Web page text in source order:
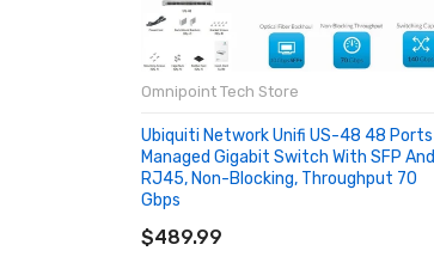
Omnipoint Tech Store
Ubiquiti Network Unifi US-48 48 Ports
Managed Gigabit Switch With SFP And
RJ45, Non-Blocking, Throughput 70
Gbps
$489.99